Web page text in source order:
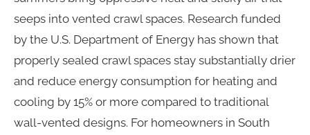
seeps into vented crawl spaces. Research funded
by the U.S. Department of Energy has shown that
properly sealed crawl spaces stay substantially drier
and reduce energy consumption for heating and
cooling by 15% or more compared to traditional
wall-vented designs. For homeowners in South